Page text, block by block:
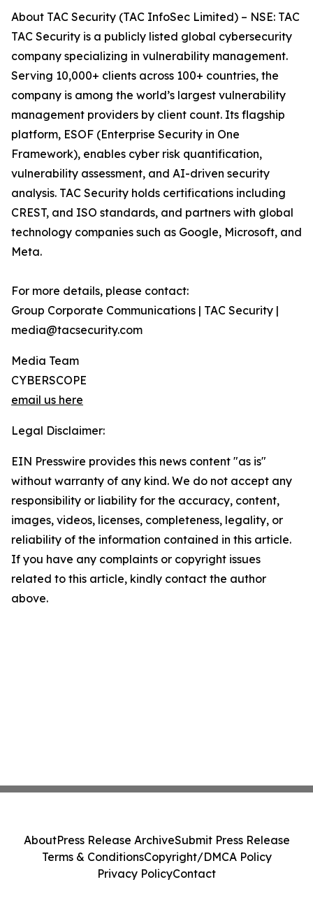
About TAC Security (TAC InfoSec Limited) – NSE: TAC
TAC Security is a publicly listed global cybersecurity
company specializing in vulnerability management.
Serving 10,000+ clients across 100+ countries, the
company is among the world’s largest vulnerability
management providers by client count. Its flagship
platform, ESOF (Enterprise Security in One
Framework), enables cyber risk quantification,
vulnerability assessment, and AI-driven security
analysis. TAC Security holds certifications including
CREST, and ISO standards, and partners with global
technology companies such as Google, Microsoft, and
Meta.
For more details, please contact:
Group Corporate Communications | TAC Security |
media@tacsecurity.com
Media Team
CYBERSCOPE
email us here
Legal Disclaimer:
EIN Presswire provides this news content "as is"
without warranty of any kind. We do not accept any
responsibility or liability for the accuracy, content,
images, videos, licenses, completeness, legality, or
reliability of the information contained in this article.
If you have any complaints or copyright issues
related to this article, kindly contact the author
above.
AboutPress Release ArchiveSubmit Press Release
Terms & ConditionsCopyright/DMCA Policy
Privacy PolicyContact